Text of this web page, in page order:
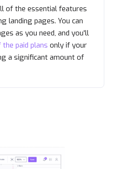
of the essential features
landing pages. You can
as you need, and you'll
paid plans only if your
a significant amount of